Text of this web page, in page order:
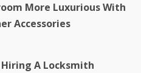
More Luxurious With
Accessories
A Locksmith